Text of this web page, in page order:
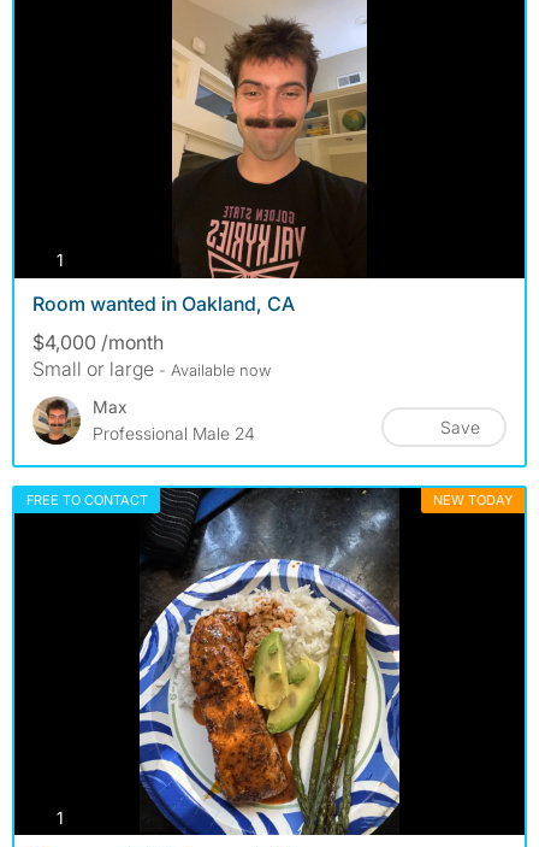
1
Room wanted in Oakland, CA
$4,000 /month
Small or large - Available now
Max
Professional Male 24
Save
FREE TO CONTACT NEW TODAY
1